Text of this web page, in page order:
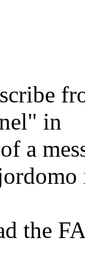
in
a
the